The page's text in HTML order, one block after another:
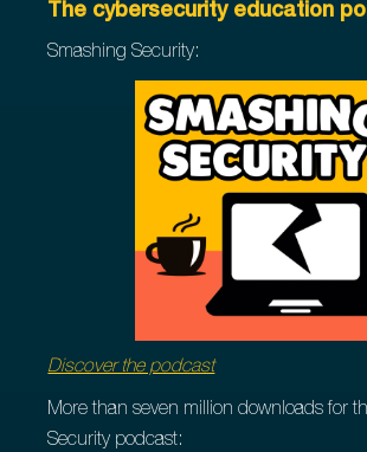
The cybersecurity education
Smashing Security:
Discover the podcast
More than seven million downloads for
Security podcast: